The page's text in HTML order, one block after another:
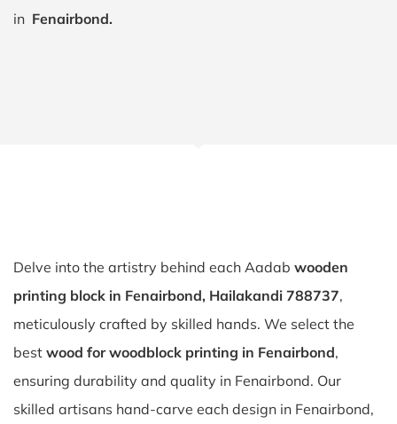
in Fenairbond.
Delve into the artistry behind each Aadab wooden
printing block in Fenairbond, Hailakandi 788737,
meticulously crafted by skilled hands. We select the
best wood for woodblock printing in Fenairbond,
ensuring durability and quality in Fenairbond. Our
skilled artisans hand-carve each design in Fenairbond,